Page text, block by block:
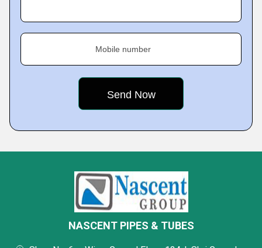
Mobile number
NASCENT PIPES & TUBES